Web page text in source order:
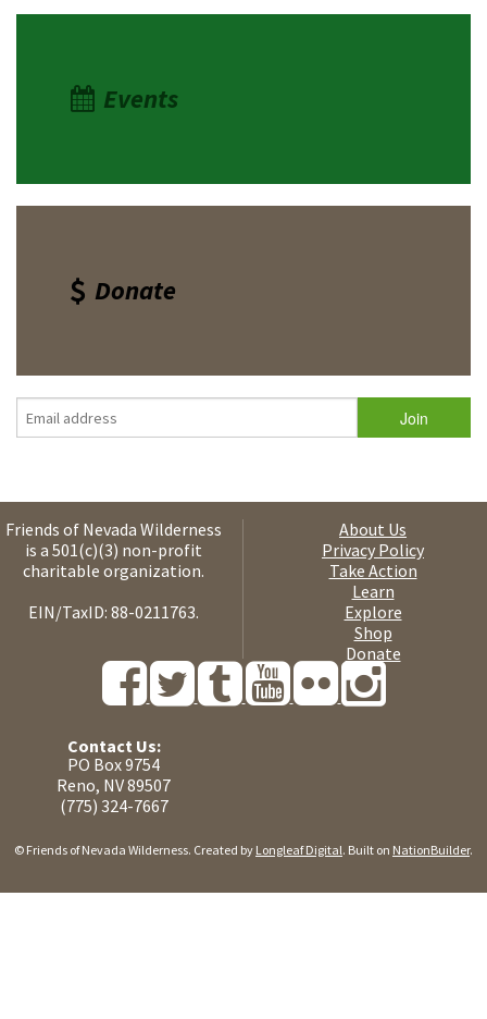
Events
Donate
Friends of Nevada Wilderness
is a 501(c)(3) non-profit
charitable organization.
EIN/TaxID: 88-0211763.
About Us
Privacy Policy
Take Action
Learn
Explore
Shop
Donate
Contact Us:
PO Box 9754
Reno, NV 89507
(775) 324-7667
© Friends of Nevada Wilderness. Created by Longleaf Digital. Built on NationBuilder.